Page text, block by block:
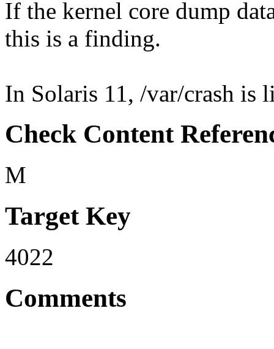
If the kernel core dump
this is a finding.
In Solaris 11, /var/crash is
Check Content
M
Target Key
4022
Comments